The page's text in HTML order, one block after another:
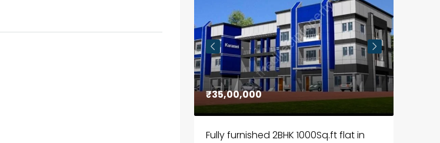
₹35,00,000
Fully furnished 2BHK 1000Sq.ft flat in